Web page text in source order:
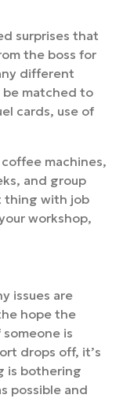
surprises that
the boss for
different
be matched to
cards, use of
machines,
and group
thing with job
workshop,
issues are
hope the
is
drops off, it’s
is bothering
possible and